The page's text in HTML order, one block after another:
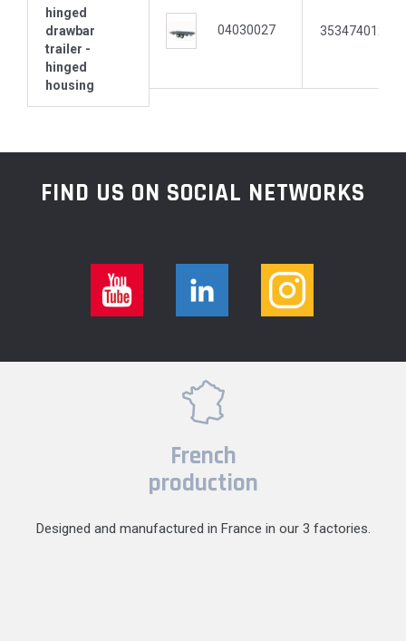
hinged
drawbar
trailer -
hinged
housing
04030027
FIND US ON SOCIAL NETWORKS
French
production
Designed and manufactured in France in our 3 factories.